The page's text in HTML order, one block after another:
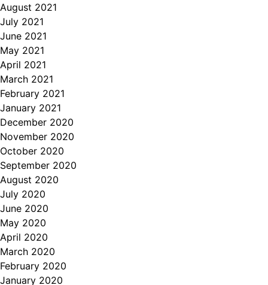
August 2021
July 2021
June 2021
May 2021
April 2021
March 2021
February 2021
January 2021
December 2020
November 2020
October 2020
September 2020
August 2020
July 2020
June 2020
May 2020
April 2020
March 2020
February 2020
January 2020